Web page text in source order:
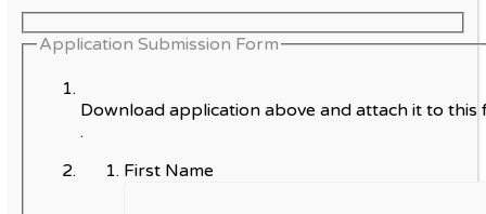
Application Submission Form
Download application above and attach it to this
.
First Name